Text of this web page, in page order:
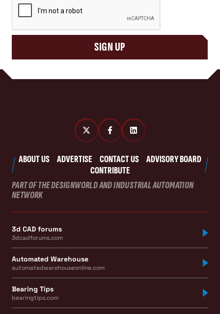
SIGN UP
ABOUT US ADVERTISE CONTACT US
ADVISORY BOARD
CONTRIBUTE
PART OF THE DESIGNWORLD AND INDUSTRIAL AUTOMATION
NETWORK
3d CAD forums
3dcadforums.com
Automated Warehouse
automatedwarehouseonline.com
Bearing Tips
bearingtips.com